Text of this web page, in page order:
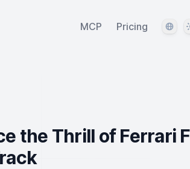
MCP Pricing
the Thrill of Ferrari